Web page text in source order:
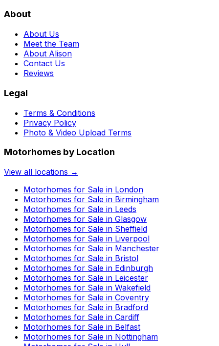
About
About Us
Meet the Team
About Alison
Contact Us
Reviews
Legal
Terms & Conditions
Privacy Policy
Photo & Video Upload Terms
Motorhomes by Location
View all locations →
Motorhomes for Sale in London
Motorhomes for Sale in Birmingham
Motorhomes for Sale in Leeds
Motorhomes for Sale in Glasgow
Motorhomes for Sale in Sheffield
Motorhomes for Sale in Liverpool
Motorhomes for Sale in Manchester
Motorhomes for Sale in Bristol
Motorhomes for Sale in Edinburgh
Motorhomes for Sale in Leicester
Motorhomes for Sale in Wakefield
Motorhomes for Sale in Coventry
Motorhomes for Sale in Bradford
Motorhomes for Sale in Cardiff
Motorhomes for Sale in Belfast
Motorhomes for Sale in Nottingham